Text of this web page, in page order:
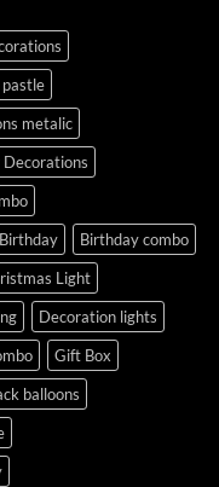
pastle
metalic
Birthday
Birthday combo
Light
Decoration lights
Gift Box
balloons